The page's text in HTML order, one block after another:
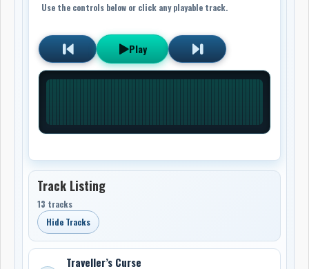
Use the controls below or click any playable track.
Play
Track Listing
13 tracks
Hide Tracks
Traveller’s Curse